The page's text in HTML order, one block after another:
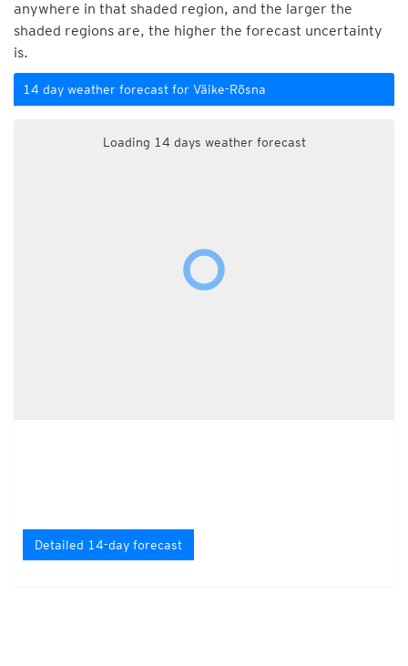
anywhere in that shaded region, and the larger the
shaded regions are, the higher the forecast uncertainty
is.
14 day weather forecast for Väike-Rõsna
Loading 14 days weather forecast
Detailed 14-day forecast